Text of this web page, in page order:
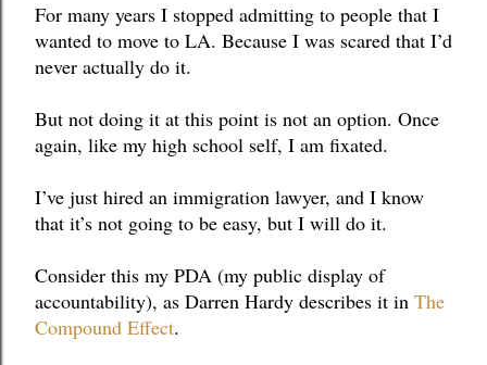
For many years I stopped admitting to people that I
wanted to move to LA. Because I was scared that I’d
never actually do it.
But not doing it at this point is not an option. Once
again, like my high school self, I am fixated.
I’ve just hired an immigration lawyer, and I know
that it’s not going to be easy, but I will do it.
Consider this my PDA (my public display of
accountability), as Darren Hardy describes it in The
Compound Effect.